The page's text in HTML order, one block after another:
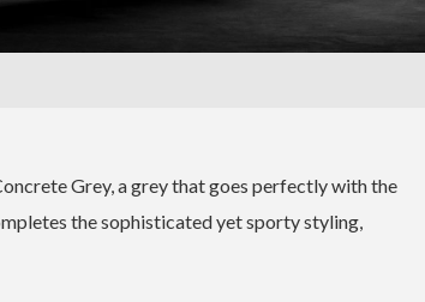
Grey, a grey that goes perfectly with the
the sophisticated yet sporty styling,